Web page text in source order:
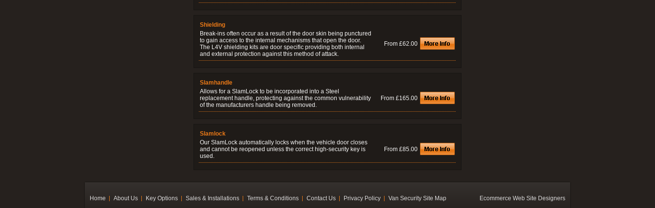
Shielding
Break-ins often occur as a result of the door skin being punctured
to gain access to the internal mechanisms that open the door.
The L4V shielding kits are door specific providing both internal
and external protection against this method of attack.
From £62.00
Slamhandle
Allows for a SlamLock to be incorporated into a Steel
replacement handle, protecting against the common vulnerability
of the manufacturers handle being removed.
From £165.00
Slamlock
Our SlamLock automatically locks when the vehicle door closes
and cannot be reopened unless the correct high-security key is
used.
From £85.00
Home About Us Key Options Sales & Installations Terms & Conditions Contact Us Privacy Policy Van Security Site Map Ecommerce Web Site Designers